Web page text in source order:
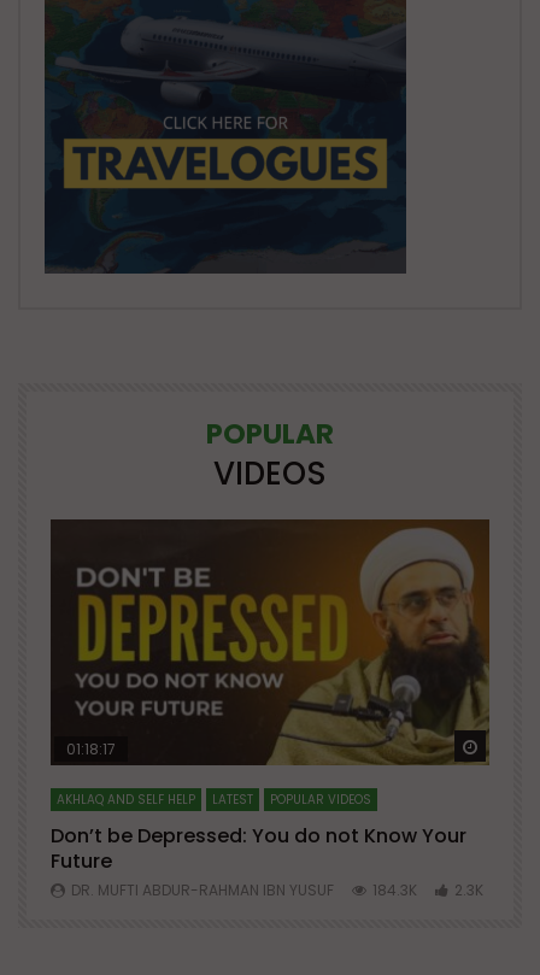
POPULAR
VIDEOS
Watch Later Watch
01:18:17
AKHLAQ AND SELF HELP LATEST POPULAR VIDEOS
Don’t be Depressed: You do not Know Your
Future
DR. MUFTI ABDUR-RAHMAN IBN YUSUF 184.3K 2.3K